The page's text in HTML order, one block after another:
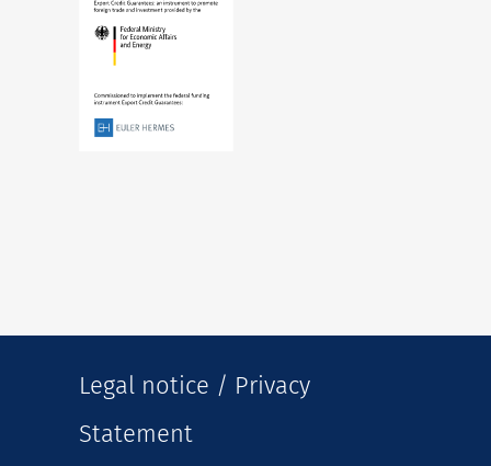
Legal notice / Privacy
Statement